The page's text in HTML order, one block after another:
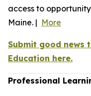
access to
Maine. | More
Submit good news
Education here.
Professional